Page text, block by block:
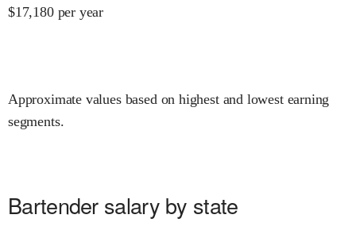
$17,180 per year
Approximate values based on highest and lowest earning
segments.
Bartender salary by state